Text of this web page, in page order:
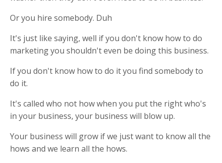
Or you hire somebody. Duh
It's just like saying, well if you don't know how to do
marketing you shouldn't even be doing this business.
If you don't know how to do it you find somebody to
do it.
It's called who not how when you put the right who's
in your business, your business will blow up.
Your business will grow if we just want to know all the
hows and we learn all the hows.